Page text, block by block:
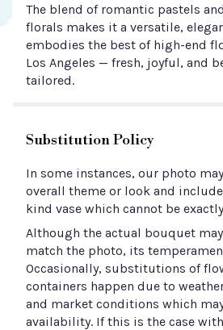
The blend of romantic pastels
florals makes it a versatile,
embodies the best of high-end
Los Angeles — fresh, joyful, and
tailored.
Substitution Policy
In some instances, our photo
overall theme or look and
kind vase which cannot be
Although the actual bouquet
match the photo, its
Occasionally, substitutions of
containers happen due to
and market conditions which
availability. If this is the case